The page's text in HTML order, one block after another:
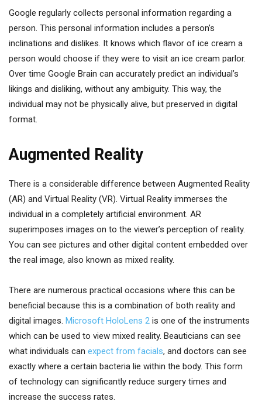
Google regularly collects personal information regarding a
person. This personal information includes a person’s
inclinations and dislikes. It knows which flavor of ice cream a
person would choose if they were to visit an ice cream parlor.
Over time Google Brain can accurately predict an individual’s
likings and disliking, without any ambiguity. This way, the
individual may not be physically alive, but preserved in digital
format.
Augmented Reality
There is a considerable difference between Augmented Reality
(AR) and Virtual Reality (VR). Virtual Reality immerses the
individual in a completely artificial environment. AR
superimposes images on to the viewer’s perception of reality.
You can see pictures and other digital content embedded over
the real image, also known as mixed reality.
There are numerous practical occasions where this can be
beneficial because this is a combination of both reality and
digital images. Microsoft HoloLens 2 is one of the instruments
which can be used to view mixed reality. Beauticians can see
what individuals can expect from facials, and doctors can see
exactly where a certain bacteria lie within the body. This form
of technology can significantly reduce surgery times and
increase the success rates.